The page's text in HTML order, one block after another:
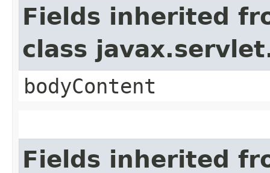
Fields inherited
class
bodyContent
Fields inherited